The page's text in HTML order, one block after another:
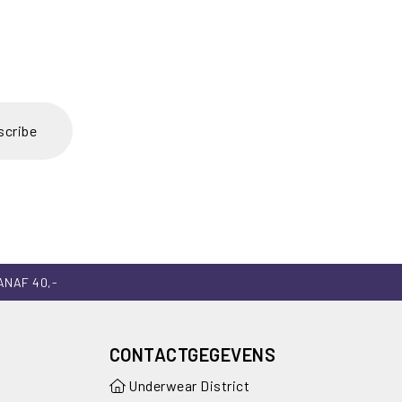
40,-
CONTACTGEGEVENS
Underwear District